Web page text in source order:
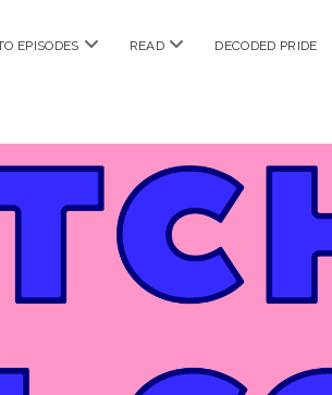
EPISODES open
READ open
DECODED PRIDE